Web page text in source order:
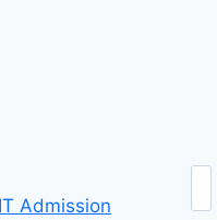
Admission